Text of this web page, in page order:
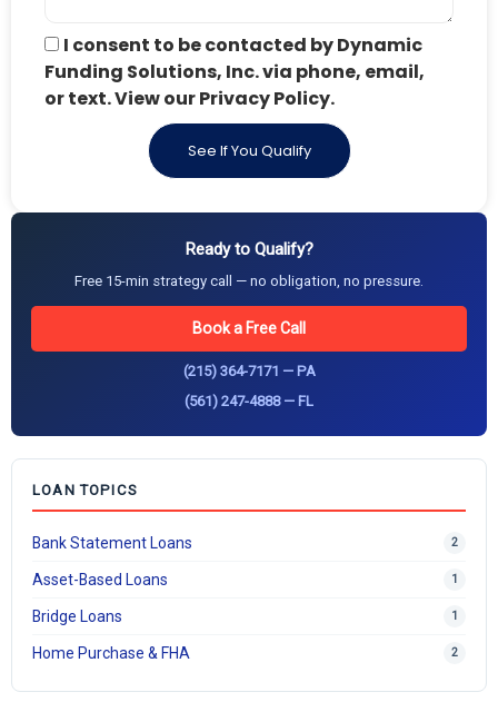
I consent to be contacted by Dynamic
Funding Solutions, Inc. via phone, email,
or text. View our Privacy Policy.
See If You Qualify
Ready to Qualify?
Free 15-min strategy call — no obligation, no pressure.
Book a Free Call
(215) 364-7171 — PA
(561) 247-4888 — FL
LOAN TOPICS
Bank Statement Loans 2
Asset-Based Loans 1
Bridge Loans 1
Home Purchase & FHA 2